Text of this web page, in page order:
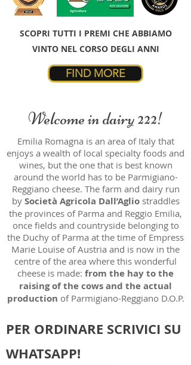
SCOPRI TUTTI I PREMI CHE ABBIAMO
VINTO NEL CORSO DEGLI ANNI
FIND MORE
Welcome in dairy 222!
Emilia Romagna is an area of Italy that
enjoys a wealth of local specialty foods and
wines, but the one that is best known
around the world has to be Parmigiano-
Reggiano cheese. The farm and dairy run
by Società Agricola Dall’Agliostraddles
the provinces of Parma and Reggio Emilia,
once fields and countryside belonging to
the Duchy of Parma at the time of Empress
Marie Louise of Austria and is now in the
centre of the area where this wonderful
cheese is made: from the hay to the
raising of the cows and the actual
production of Parmigiano-Reggiano D.O.P.
PER ORDINARE SCRIVICI SU
WHATSAPP!